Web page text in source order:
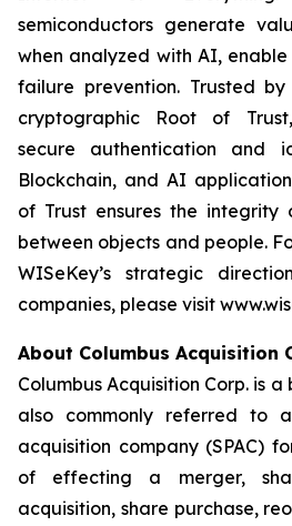
semiconductors generate
when analyzed with AI,
failure prevention. Trusted
cryptographic Root of
secure authentication and
Blockchain, and AI
of Trust ensures the integrity
between objects and people.
WISeKey’s strategic
companies, please visit
About Columbus Acquisition
Columbus Acquisition Corp. is
also commonly referred to
acquisition company (SPAC)
of effecting a merger,
acquisition, share purchase,